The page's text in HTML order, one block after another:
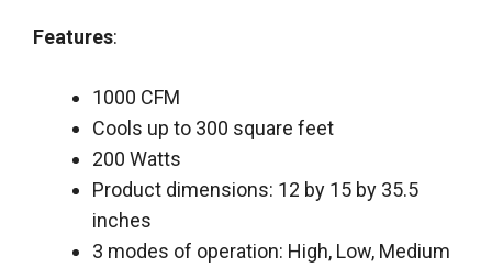
Features:
1000 CFM
Cools up to 300 square feet
200 Watts
Product dimensions: 12 by 15 by 35.5
inches
3 modes of operation: High, Low, Medium